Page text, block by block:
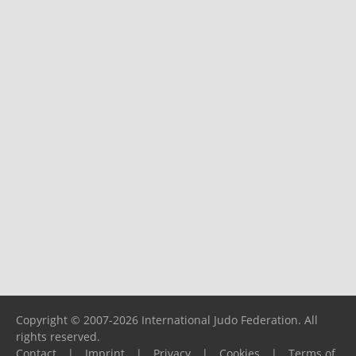
Copyright © 2007-2026 International Judo Federation. All
rights reserved.